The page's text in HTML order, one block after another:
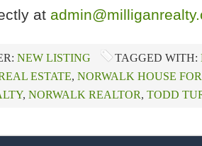
at
NEW LISTING TAGGED WITH:
ESTATE, NORWALK HOUSE
, NORWALK REALTOR, TODD